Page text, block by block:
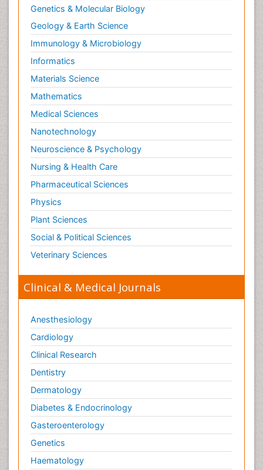
Genetics & Molecular Biology
Geology & Earth Science
Immunology & Microbiology
Informatics
Materials Science
Mathematics
Medical Sciences
Nanotechnology
Neuroscience & Psychology
Nursing & Health Care
Pharmaceutical Sciences
Physics
Plant Sciences
Social & Political Sciences
Veterinary Sciences
Clinical & Medical Journals
Anesthesiology
Cardiology
Clinical Research
Dentistry
Dermatology
Diabetes & Endocrinology
Gasteroenterology
Genetics
Haematology